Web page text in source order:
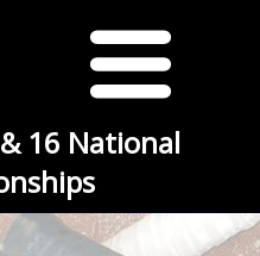
16 National